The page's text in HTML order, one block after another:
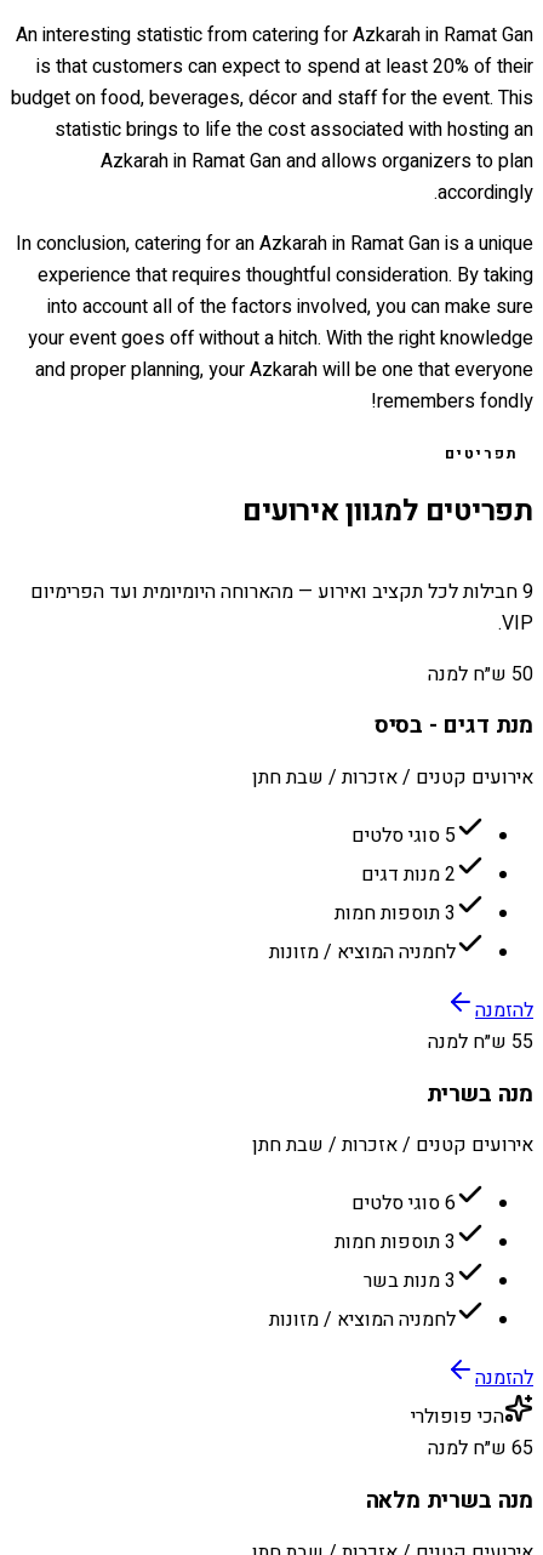
An interesting statistic from catering for Azkarah in Ramat Gan
is that customers can expect to spend at least 20% of their
budget on food, beverages, décor and staff for the event. This
statistic brings to life the cost associated with hosting an
Azkarah in Ramat Gan and allows organizers to plan
accordingly.
In conclusion, catering for an Azkarah in Ramat Gan is a unique
experience that requires thoughtful consideration. By taking
into account all of the factors involved, you can make sure
your event goes off without a hitch. With the right knowledge
and proper planning, your Azkarah will be one that everyone
remembers fondly!
תפריטים
תפריטים למגוון אירועים
9 חבילות לכל תקציב ואירוע — מהארוחה היומיומית ועד הפרימיום
VIP.
50 ש״ח למנה
מנת דגים - בסיס
אירועים קטנים / אזכרות / שבת חתן
5 סוגי סלטים
2 מנות דגים
3 תוספות חמות
לחמניה המוציא / מזונות
להזמנה
55 ש״ח למנה
מנה בשרית
אירועים קטנים / אזכרות / שבת חתן
6 סוגי סלטים
3 תוספות חמות
3 מנות בשר
לחמניה המוציא / מזונות
להזמנה
הכי פופולרי
65 ש״ח למנה
מנה בשרית מלאה